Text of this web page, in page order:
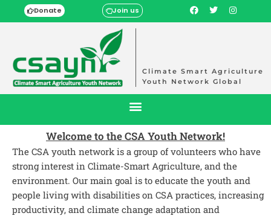
Donate Join us
Climate Smart Agriculture
Youth Network Global
Welcome to the CSA Youth Network!
The CSA youth network is a group of volunteers who have
strong interest in Climate-Smart Agriculture, and the
environment. Our main goal is to educate the youth and
people living with disabilities on CSA practices, increasing
productivity, and climate change adaptation and